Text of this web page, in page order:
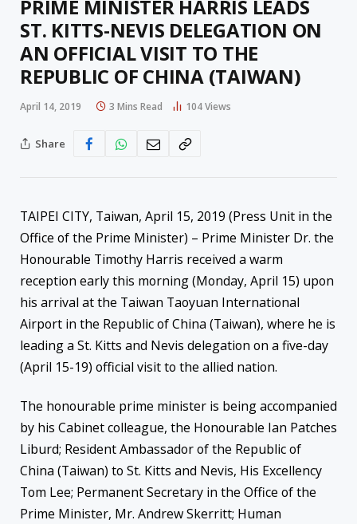
PRIME MINISTER HARRIS LEADS
ST. KITTS-NEVIS DELEGATION ON
AN OFFICIAL VISIT TO THE
REPUBLIC OF CHINA (TAIWAN)
April 14, 2019 3 Mins Read 104Views
Share
TAIPEI CITY, Taiwan, April 15, 2019 (Press Unit in the
Office of the Prime Minister) – Prime Minister Dr. the
Honourable Timothy Harris received a warm
reception early this morning (Monday, April 15) upon
his arrival at the Taiwan Taoyuan International
Airport in the Republic of China (Taiwan), where he is
leading a St. Kitts and Nevis delegation on a five-day
(April 15-19) official visit to the allied nation.
The honourable prime minister is being accompanied
by his Cabinet colleague, the Honourable Ian Patches
Liburd; Resident Ambassador of the Republic of
China (Taiwan) to St. Kitts and Nevis, His Excellency
Tom Lee; Permanent Secretary in the Office of the
Prime Minister, Mr. Andrew Skerritt; Human